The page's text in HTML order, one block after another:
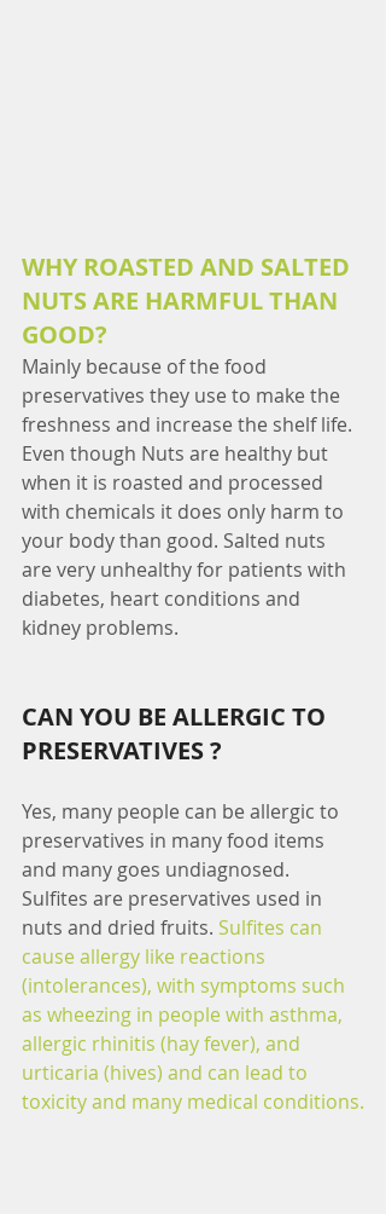
WHY ROASTED AND SALTED
NUTS ARE HARMFUL THAN
GOOD?
Mainly because of the food
preservatives they use to make the
freshness and increase the shelf life.
Even though Nuts are healthy but
when it is roasted and processed
with chemicals it does only harm to
your body than good. Salted nuts
are very unhealthy for patients with
diabetes, heart conditions and
kidney problems.
CAN YOU BE ALLERGIC TO
PRESERVATIVES ?
Yes, many people can be allergic to
preservatives in many food items
and many goes undiagnosed.
Sulfites are preservatives used in
nuts and dried fruits. Sulfites can
cause allergy like reactions
(intolerances), with symptoms such
as wheezing in people with asthma,
allergic rhinitis (hay fever), and
urticaria (hives) and can lead to
toxicity and many medical conditions.